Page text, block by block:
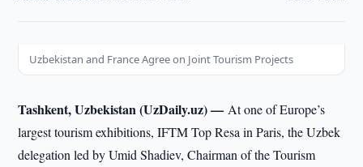
Uzbekistan and France Agree on Joint Tourism Projects
Tashkent, Uzbekistan (UzDaily.uz) —At one of Europe’s
largest tourism exhibitions, IFTM Top Resa in Paris, the Uzbek
delegation led by Umid Shadiev, Chairman of the Tourism